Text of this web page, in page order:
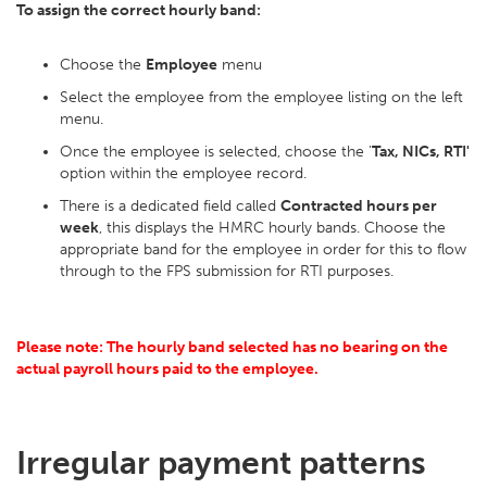
To assign the correct hourly band:
Choose the Employee menu
Select the employee from the employee listing on the left
menu.
Once the employee is selected, choose the 'Tax, NICs, RTI'
option within the employee record.
There is a dedicated field called Contracted hours per
week, this displays the HMRC hourly bands. Choose the
appropriate band for the employee in order for this to flow
through to the FPS submission for RTI purposes.
Please note: The hourly band selected has no bearing on the
actual payroll hours paid to the employee.
Irregular payment patterns